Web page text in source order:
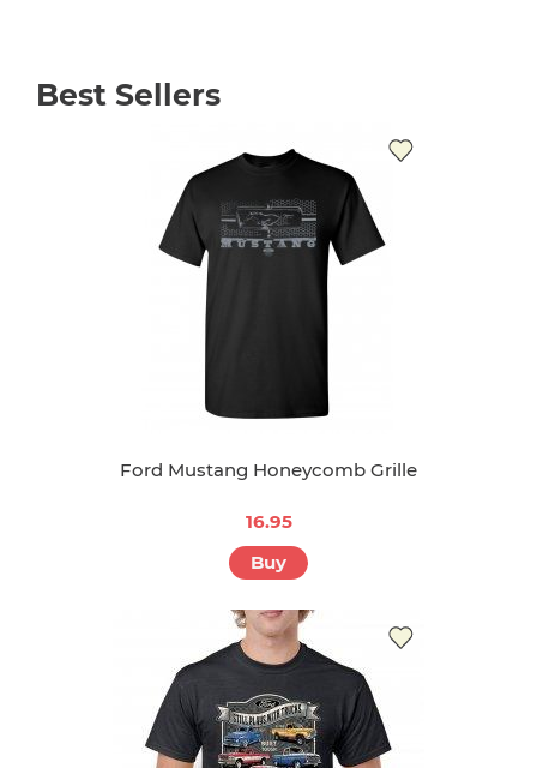
Best Sellers
Ford Mustang Honeycomb Grille
16.95
Buy